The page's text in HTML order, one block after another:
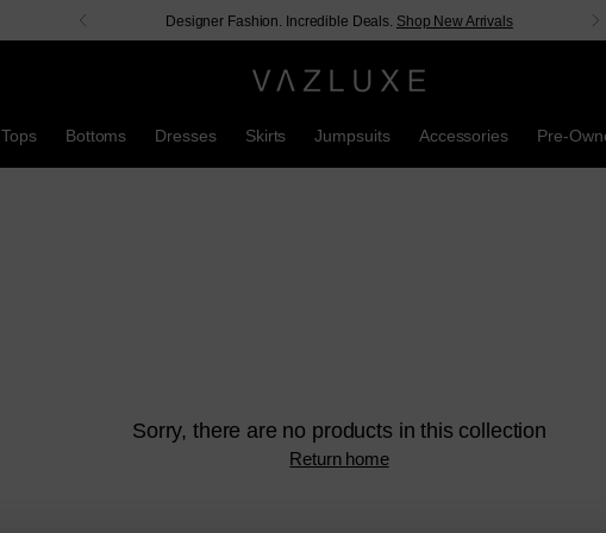
Designer Fashion. Incredible Deals. Shop New Arrivals
Tops Bottoms Dresses Skirts Jumpsuits Accessories Pre-
Sorry, there are no products in this collection
Return home